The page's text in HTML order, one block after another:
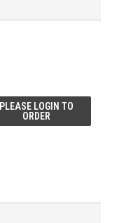
PLEASE LOGIN TO
ORDER